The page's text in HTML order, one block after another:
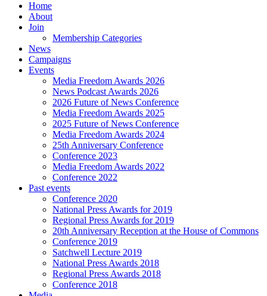
Home
About
Join
Membership Categories
News
Campaigns
Events
Media Freedom Awards 2026
News Podcast Awards 2026
2026 Future of News Conference
Media Freedom Awards 2025
2025 Future of News Conference
Media Freedom Awards 2024
25th Anniversary Conference
Conference 2023
Media Freedom Awards 2022
Conference 2022
Past events
Conference 2020
National Press Awards for 2019
Regional Press Awards for 2019
20th Anniversary Reception at the House of Commons
Conference 2019
Satchwell Lecture 2019
National Press Awards 2018
Regional Press Awards 2018
Conference 2018